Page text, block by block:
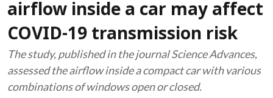
airflow inside a car may affect
COVID-19 transmission risk
The study, published in the journal Science Advances,
assessed the airflow inside a compact car with various
combinations of windows open or closed.